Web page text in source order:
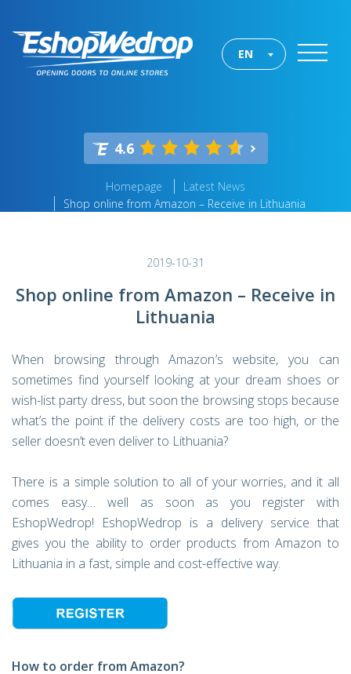
EN
4.6
Homepage
Latest News
Shop online from Amazon – Receive in Lithuania
2019-10-31
Shop online from Amazon – Receive in
Lithuania
When browsing through Amazon’s website, you can
sometimes find yourself looking at your dream shoes or
wish-list party dress, but soon the browsing stops because
what’s the point if the delivery costs are too high, or the
seller doesn’t even deliver to Lithuania?
There is a simple solution to all of your worries, and it all
comes easy… well as soon as you register with
EshopWedrop! EshopWedrop is a delivery service that
gives you the ability to order products from Amazon to
Lithuania in a fast, simple and cost-effective way.
How to order from Amazon?